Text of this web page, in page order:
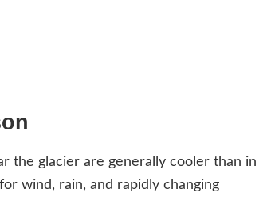
the glacier are generally cooler than in
wind, rain, and rapidly changing